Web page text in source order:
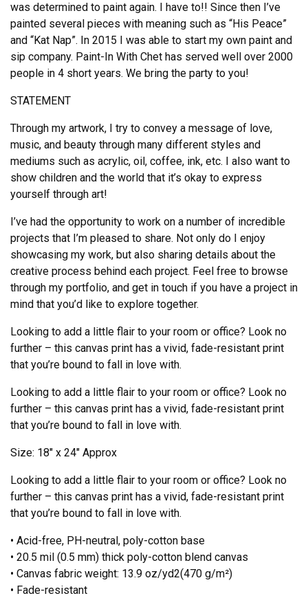
was determined to paint again. I have to!! Since then I’ve
painted several pieces with meaning such as “His Peace”
and “Kat Nap”. In 2015 I was able to start my own paint and
sip company. Paint-In With Chet has served well over 2000
people in 4 short years. We bring the party to you!
STATEMENT
Through my artwork, I try to convey a message of love,
music, and beauty through many different styles and
mediums such as acrylic, oil, coffee, ink, etc. I also want to
show children and the world that it’s okay to express
yourself through art!
I’ve had the opportunity to work on a number of incredible
projects that I’m pleased to share. Not only do I enjoy
showcasing my work, but also sharing details about the
creative process behind each project. Feel free to browse
through my portfolio, and get in touch if you have a project in
mind that you’d like to explore together.
Looking to add a little flair to your room or office? Look no
further – this canvas print has a vivid, fade-resistant print
that you’re bound to fall in love with.
Looking to add a little flair to your room or office? Look no
further – this canvas print has a vivid, fade-resistant print
that you’re bound to fall in love with.
Size: 18″ x 24″ Approx
Looking to add a little flair to your room or office? Look no
further – this canvas print has a vivid, fade-resistant print
that you’re bound to fall in love with.
• Acid-free, PH-neutral, poly-cotton base
• 20.5 mil (0.5 mm) thick poly-cotton blend canvas
• Canvas fabric weight: 13.9 oz/yd2(470 g/m²)
• Fade-resistant